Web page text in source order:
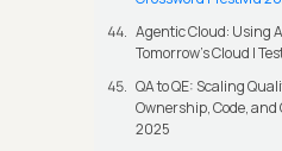
Agentic Cloud: Using
Tomorrow’s Cloud |
QA to QE: Scaling
Ownership, Code,
2025